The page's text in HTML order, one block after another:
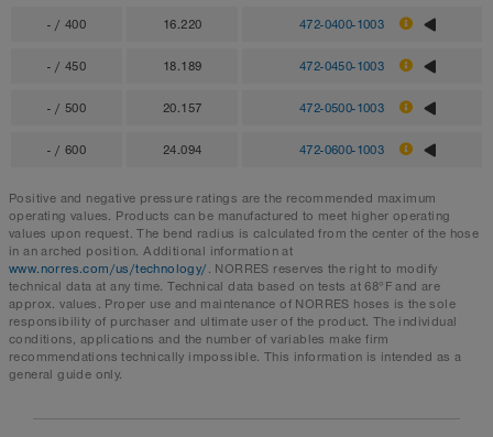
- / 400 16.220 472-0400-1003
- / 450 18.189 472-0450-1003
- / 500 20.157 472-0500-1003
- / 600 24.094 472-0600-1003
Positive and negative pressure ratings are the recommended maximum
operating values. Products can be manufactured to meet higher operating
values upon request. The bend radius is calculated from the center of the hose
in an arched position. Additional information at
www.norres.com/us/technology/. NORRES reserves the right to modify
technical data at any time. Technical data based on tests at 68°F and are
approx. values. Proper use and maintenance of NORRES hoses is the sole
responsibility of purchaser and ultimate user of the product. The individual
conditions, applications and the number of variables make firm
recommendations technically impossible. This information is intended as a
general guide only.